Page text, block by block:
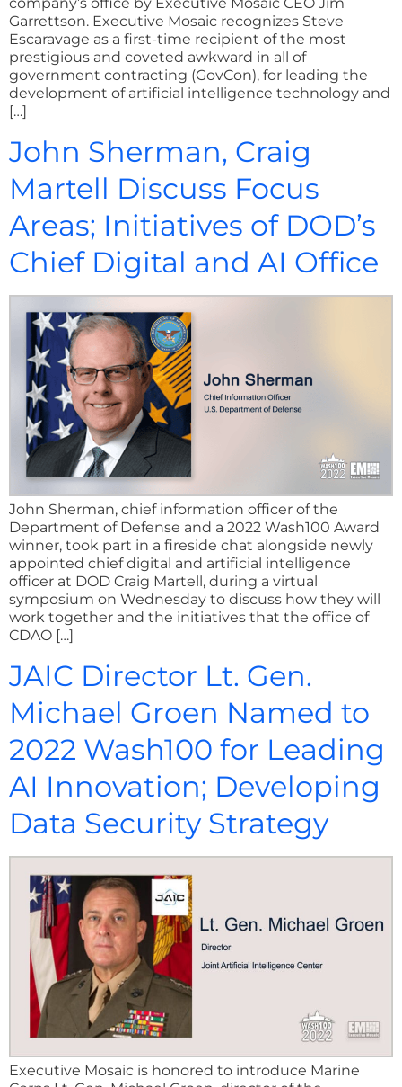
Garrettson. Executive Mosaic recognizes Steve
Escaravage as a first-time recipient of the most
prestigious and coveted awkward in all of
government contracting (GovCon), for leading the
development of artificial intelligence technology and
[…]
John Sherman, Craig
Martell Discuss Focus
Areas; Initiatives of DOD’s
Chief Digital and AI Office
John Sherman, chief information officer of the
Department of Defense and a 2022 Wash100 Award
winner, took part in a fireside chat alongside newly
appointed chief digital and artificial intelligence
officer at DOD Craig Martell, during a virtual
symposium on Wednesday to discuss how they will
work together and the initiatives that the office of
CDAO […]
JAIC Director Lt. Gen.
Michael Groen Named to
2022 Wash100 for Leading
AI Innovation; Developing
Data Security Strategy
Executive Mosaic is honored to introduce Marine